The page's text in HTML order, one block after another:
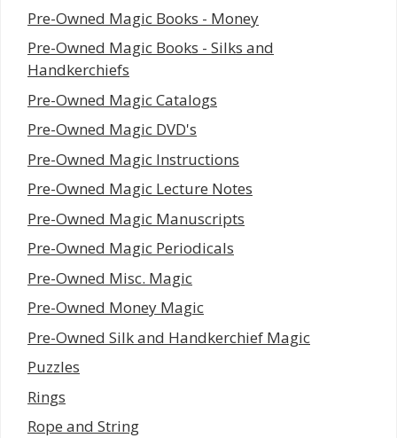
Pre-Owned Magic Books - Money
Pre-Owned Magic Books - Silks and
Handkerchiefs
Pre-Owned Magic Catalogs
Pre-Owned Magic DVD's
Pre-Owned Magic Instructions
Pre-Owned Magic Lecture Notes
Pre-Owned Magic Manuscripts
Pre-Owned Magic Periodicals
Pre-Owned Misc. Magic
Pre-Owned Money Magic
Pre-Owned Silk and Handkerchief Magic
Puzzles
Rings
Rope and String